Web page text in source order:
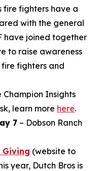
fire fighters have a
with the general
have joined together
to raise awareness
fighters and
Champion Insights
learn more here.
7 – Dobson Ranch
Giving (website to
year, Dutch Bros is